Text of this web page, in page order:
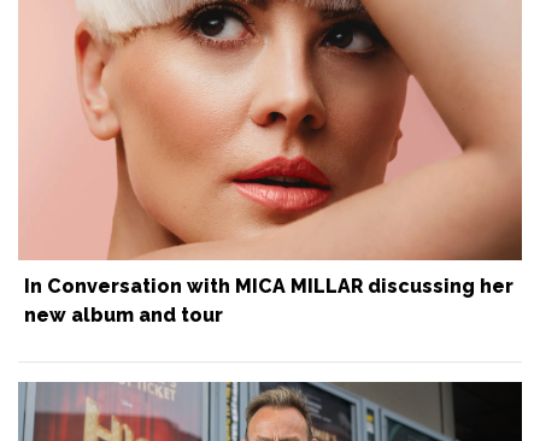
In Conversation with MICA MILLAR discussing her
new album and tour